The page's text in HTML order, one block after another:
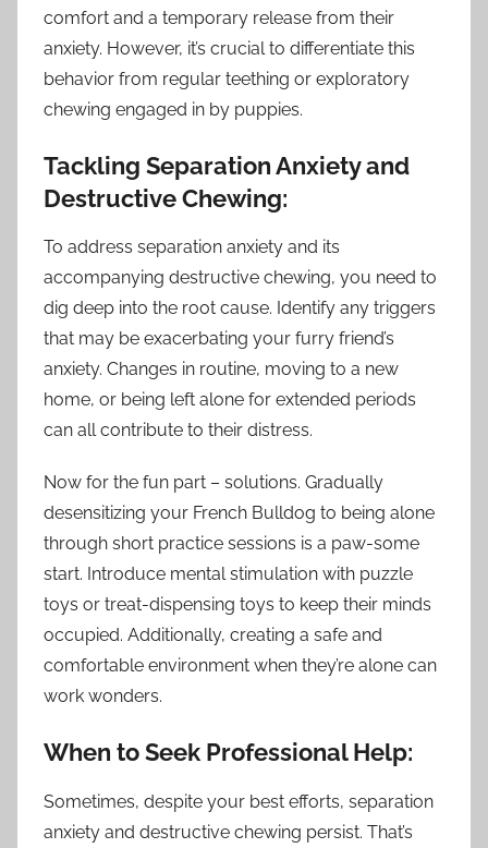
comfort and a temporary release from their
anxiety. However, it’s crucial to differentiate this
behavior from regular teething or exploratory
chewing engaged in by puppies.
Tackling Separation Anxiety and
Destructive Chewing:
To address separation anxiety and its
accompanying destructive chewing, you need to
dig deep into the root cause. Identify any triggers
that may be exacerbating your furry friend’s
anxiety. Changes in routine, moving to a new
home, or being left alone for extended periods
can all contribute to their distress.
Now for the fun part – solutions. Gradually
desensitizing your French Bulldog to being alone
through short practice sessions is a paw-some
start. Introduce mental stimulation with puzzle
toys or treat-dispensing toys to keep their minds
occupied. Additionally, creating a safe and
comfortable environment when they’re alone can
work wonders.
When to Seek Professional Help:
Sometimes, despite your best efforts, separation
anxiety and destructive chewing persist. That’s